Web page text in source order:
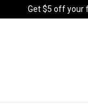
Get $5 off your